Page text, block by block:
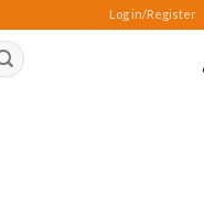
Log in/Register